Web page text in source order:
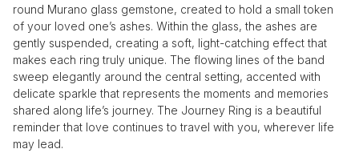
round Murano glass gemstone, created to hold a small token
of your loved one’s ashes. Within the glass, the ashes are
gently suspended, creating a soft, light-catching effect that
makes each ring truly unique. The flowing lines of the band
sweep elegantly around the central setting, accented with
delicate sparkle that represents the moments and memories
shared along life’s journey. The Journey Ring is a beautiful
reminder that love continues to travel with you, wherever life
may lead.